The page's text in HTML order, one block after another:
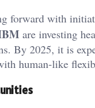
forward with
are investing
By 2025, it is
human-like